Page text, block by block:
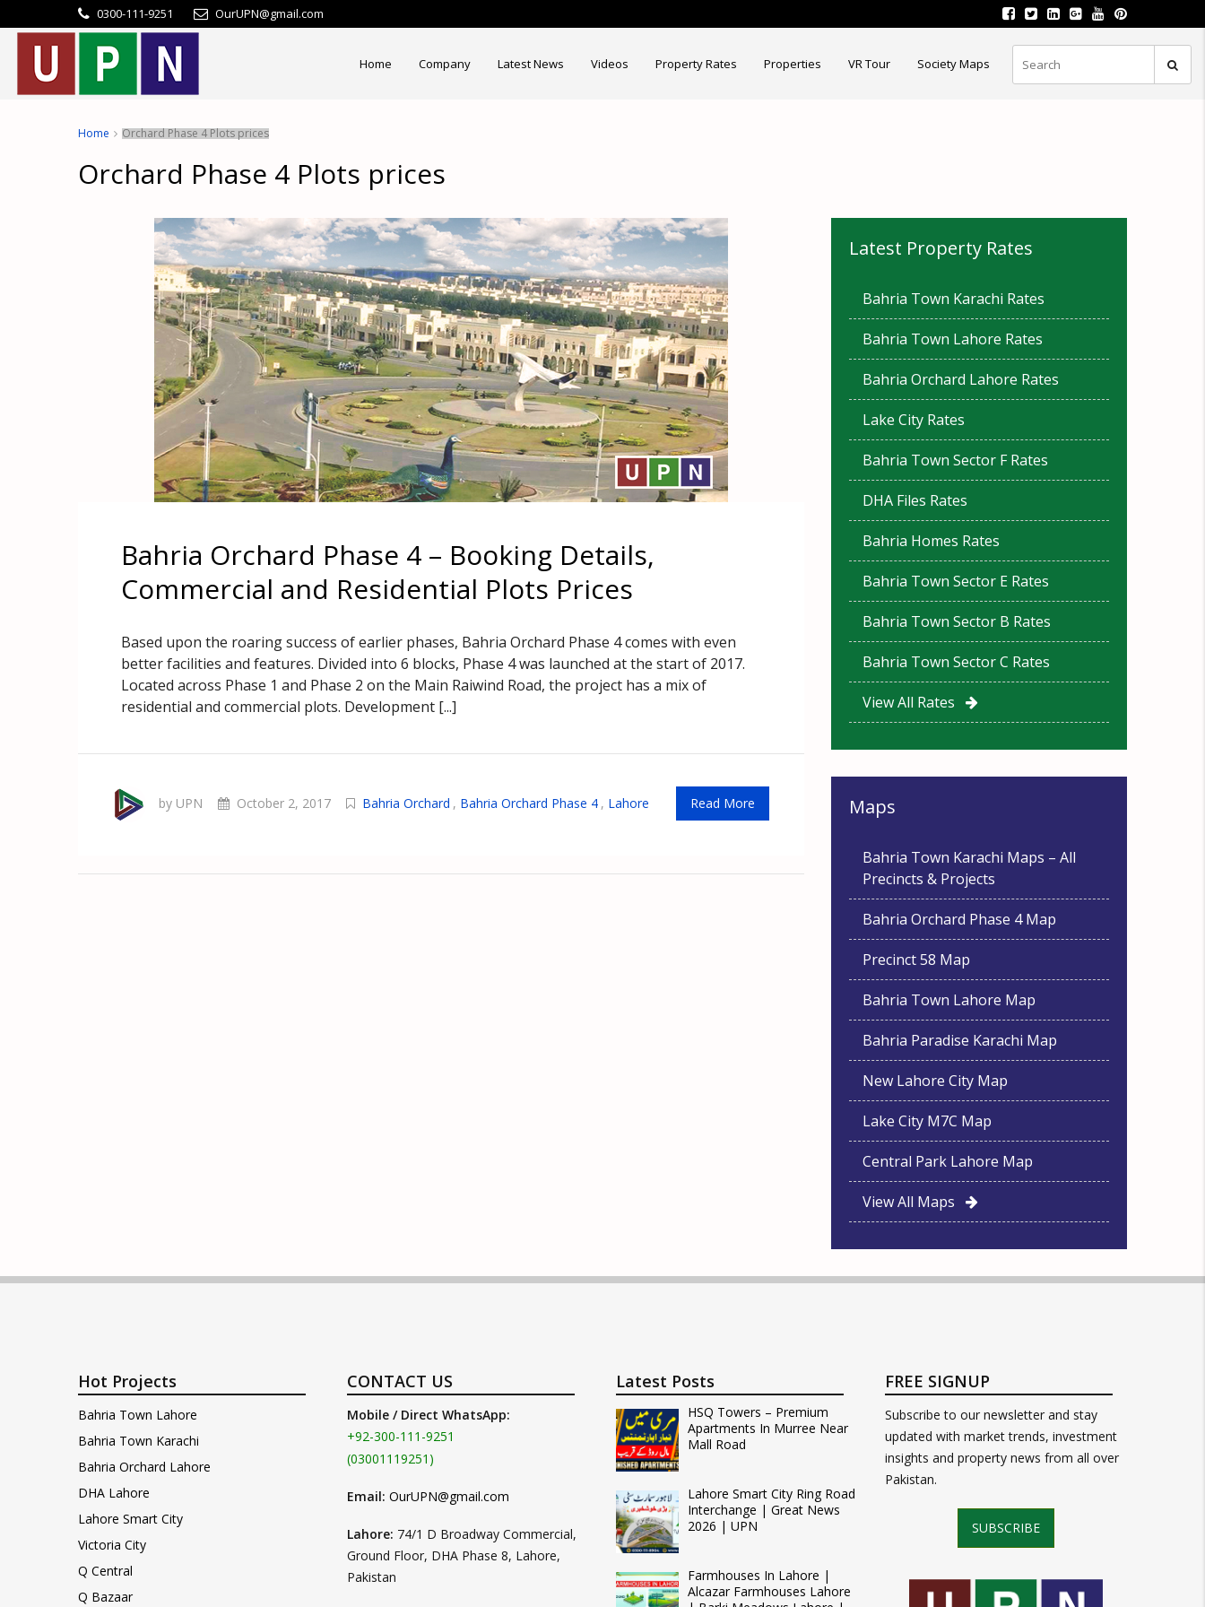
0300-111-9251 OurUPN@gmail.com
Home Company Latest News Videos Property Rates Properties VR Tour Society Maps
Home Orchard Phase 4 Plots prices
Orchard Phase 4 Plots prices
Bahria Orchard Phase 4 – Booking Details,
Commercial and Residential Plots Prices
Based upon the roaring success of earlier phases, Bahria Orchard Phase 4 comes with even
better facilities and features. Divided into 6 blocks, Phase 4 was launched at the start of 2017.
Located across Phase 1 and Phase 2 on the Main Raiwind Road, the project has a mix of
residential and commercial plots. Development [...]
by UPN October 2, 2017 Bahria Orchard , Bahria Orchard Phase 4 , Lahore Read More
Latest Property Rates
Bahria Town Karachi Rates
Bahria Town Lahore Rates
Bahria Orchard Lahore Rates
Lake City Rates
Bahria Town Sector F Rates
DHA Files Rates
Bahria Homes Rates
Bahria Town Sector E Rates
Bahria Town Sector B Rates
Bahria Town Sector C Rates
View All Rates
Maps
Bahria Town Karachi Maps – All
Precincts & Projects
Bahria Orchard Phase 4 Map
Precinct 58 Map
Bahria Town Lahore Map
Bahria Paradise Karachi Map
New Lahore City Map
Lake City M7C Map
Central Park Lahore Map
View All Maps
Hot Projects
Bahria Town Lahore
Bahria Town Karachi
Bahria Orchard Lahore
DHA Lahore
Lahore Smart City
Victoria City
Q Central
Q Bazaar
CONTACT US
Mobile / Direct WhatsApp:
+92-300-111-9251
(03001119251)
Email: OurUPN@gmail.com
Lahore: 74/1 D Broadway Commercial,
Ground Floor, DHA Phase 8, Lahore,
Pakistan
Latest Posts
HSQ Towers – Premium
Apartments In Murree Near
Mall Road
Lahore Smart City Ring Road
Interchange | Great News
2026 | UPN
Farmhouses In Lahore |
Alcazar Farmhouses Lahore
FREE SIGNUP
Subscribe to our newsletter and stay
updated with market trends, investment
insights and property news from all over
Pakistan.
SUBSCRIBE